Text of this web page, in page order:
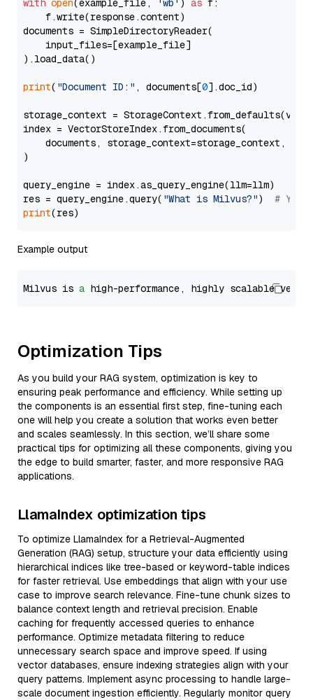
with open(example_file, 'wb' ) as f:
    f.write(response.content)
documents = SimpleDirectoryReader(
    input_files=[example_file]
).load_data()
print( "Document ID:" , documents[0].doc_id)
storage_context =
index = VectorStoreIndex.from_documents(
documents, storage_context=storage_context,
)
query_engine = index.as_query_engine(llm=llm)
res = query_engine.query( "What is Milvus?") # You
print
Example output
Milvus is a high-performance, highly scalable
Optimization Tips
As you build your RAG system, optimization is key to
ensuring peak performance and efficiency. While setting up
the components is an essential first step, fine-tuning each
one will help you create a solution that works even better
and scales seamlessly. In this section, we’ll share some
practical tips for optimizing all these components, giving you
the edge to build smarter, faster, and more responsive RAG
applications.
LlamaIndex optimization tips
To optimize LlamaIndex for a Retrieval-Augmented
Generation (RAG) setup, structure your data efficiently using
hierarchical indices like tree-based or keyword-table indices
for faster retrieval. Use embeddings that align with your use
case to improve search relevance. Fine-tune chunk sizes to
balance context length and retrieval precision. Enable
caching for frequently accessed queries to enhance
performance. Optimize metadata filtering to reduce
unnecessary search space and improve speed. If using
vector databases, ensure indexing strategies align with your
query patterns. Implement async processing to handle large-
scale document ingestion efficiently. Regularly monitor query